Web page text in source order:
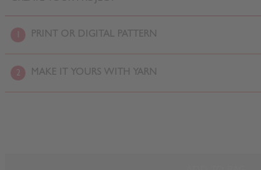
PRINT OR DIGITAL PATTERN
2 MAKE IT YOURS WITH YARN